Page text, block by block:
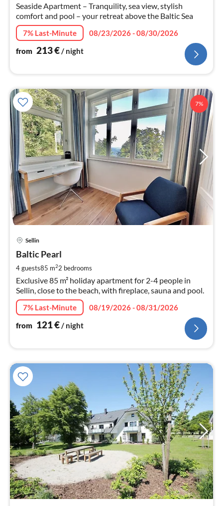
Seaside Apartment – Tranquility, sea view, stylish
comfort and pool – your retreat above the Baltic Sea
7% Last-Minute
08/23/2026 - 08/30/2026
from 213€/ night
7%
Sellin
Baltic Pearl
4 guests85 m22 bedrooms
Exclusive 85 m² holiday apartment for 2-4 people in
Sellin, close to the beach, with fireplace, sauna and pool.
7% Last-Minute
08/19/2026 - 08/31/2026
from 121€ / night